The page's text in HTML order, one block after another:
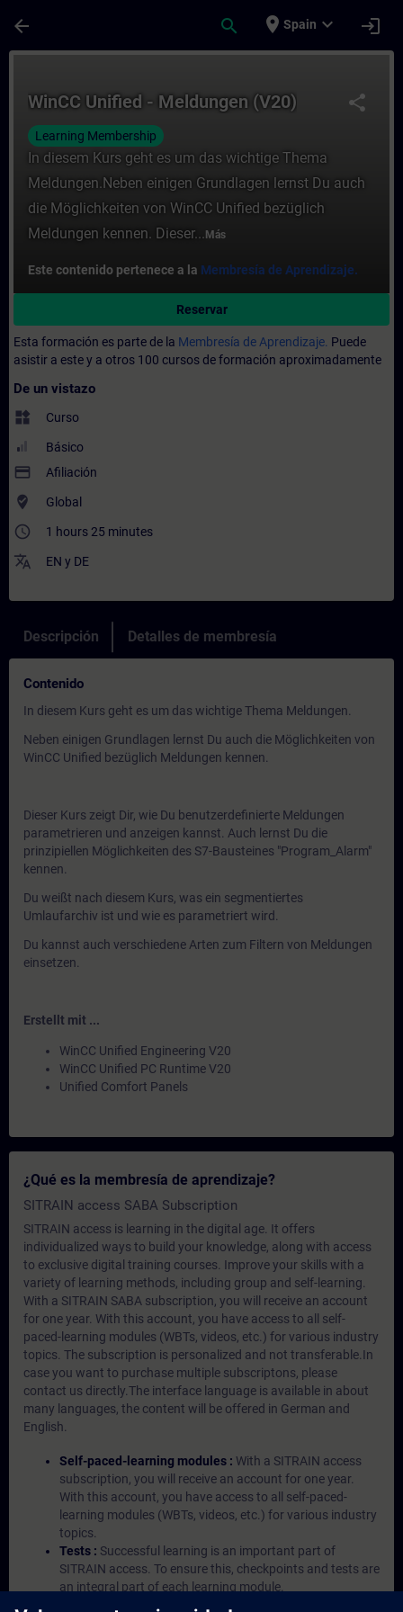
arrow_back search place Spain expand_more login
share
WinCC Unified - Meldungen (V20)
Learning Membership
In diesem Kurs geht es um das wichtige Thema
Meldungen.Neben einigen Grundlagen lernst Du auch
die Möglichkeiten von WinCC Unified bezüglich
Meldungen kennen. Dieser... Más
Este contenido pertenece a la Membresía de Aprendizaje.
Reservar
Esta formación es parte de la Membresía de Aprendizaje. Puede
asistir a este y a otros 100 cursos de formación aproximadamente
De un vistazo
widgets Curso
Básico
payment Afiliación
where_to_vote Global
access_time 1 hours 25 minutes
translate EN y DE
Descripción Detalles de membresía
Contenido
In diesem Kurs geht es um das wichtige Thema Meldungen.
Neben einigen Grundlagen lernst Du auch die Möglichkeiten von
WinCC Unified bezüglich Meldungen kennen.
Dieser Kurs zeigt Dir, wie Du benutzerdefinierte Meldungen
parametrieren und anzeigen kannst. Auch lernst Du die
prinzipiellen Möglichkeiten des S7-Bausteines "Program_Alarm"
kennen.
Du weißt nach diesem Kurs, was ein segmentiertes
Umlaufarchiv ist und wie es parametriert wird.
Du kannst auch verschiedene Arten zum Filtern von Meldungen
einsetzen.
Erstellt mit ...
WinCC Unified Engineering V20
WinCC Unified PC Runtime V20
Unified Comfort Panels
¿Qué es la membresía de aprendizaje?
SITRAIN access SABA Subscription
SITRAIN access is learning in the digital age. It offers
individualized ways to build your knowledge, along with access
to exclusive digital training courses. Improve your skills with a
variety of learning methods, including group and self-learning.
With a SITRAIN SABA subscription, you will receive an account
for one year. With this account, you have access to all self-
paced-learning modules (WBTs, videos, etc.) for various industry
topics. The subscription is personalized and not transferable.In
case you want to purchase multiple subscriptons, please
contact us directly.The interface language is available in about
many languages, the content will be offered in German and
English.
Self-paced-learning modules : With a SITRAIN access
subscription, you will receive an account for one year.
With this account, you have access to all self-paced-
learning modules (WBTs, videos, etc.) for various industry
topics.
Tests : Successful learning is an important part of
SITRAIN access. To ensure this, checkpoints and tests are
an integral part of each learning module.